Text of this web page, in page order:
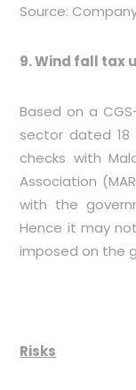
Source:
9. Wind fall tax
Based on a
sector dated
checks with
Association
with the
Hence it may
imposed on the
Risks